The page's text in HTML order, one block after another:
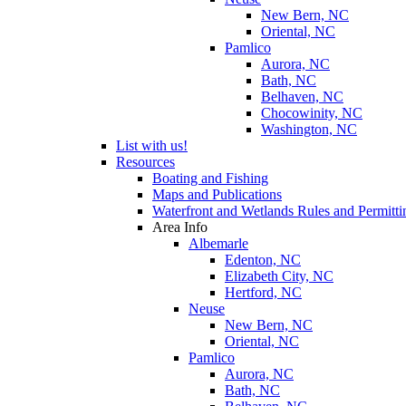
New Bern, NC
Oriental, NC
Pamlico
Aurora, NC
Bath, NC
Belhaven, NC
Chocowinity, NC
Washington, NC
List with us!
Resources
Boating and Fishing
Maps and Publications
Waterfront and Wetlands Rules and
Area Info
Albemarle
Edenton, NC
Elizabeth City, NC
Hertford, NC
Neuse
New Bern, NC
Oriental, NC
Pamlico
Aurora, NC
Bath, NC